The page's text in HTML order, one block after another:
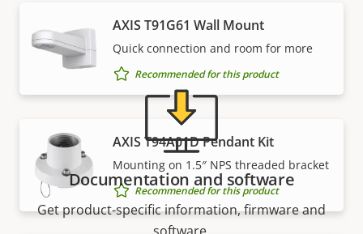
AXIS T91G61 Wall Mount
Quick connection and room for more
Recommended for this product
AXIS T94A01D Pendant Kit
Mounting on 1.5″ NPS threaded bracket
Recommended for this product
Documentation and software
Get product-specific information, firmware and